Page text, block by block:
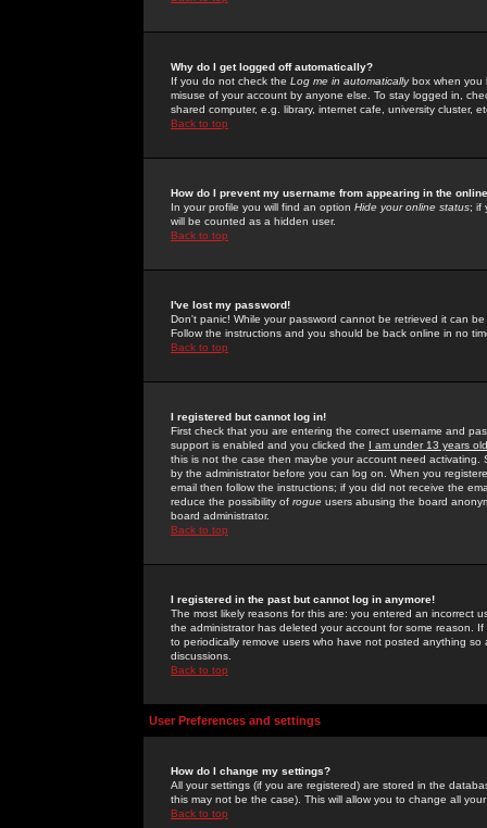
Why do I get logged off automatically?
If you do not check the Log me in automaticallybox when you
misuse of your account by anyone else. To stay logged in,
shared computer, e.g. library, internet cafe, university cluster,
Back to top
How do I prevent my username from appearing in the
In your profile you will find an option Hide your online status; if
will be counted as a hidden user.
Back to top
I've lost my password!
Don't panic! While your password cannot be retrieved it can
Follow the instructions and you should be back online in no
Back to top
I registered but cannot log in!
First check that you are entering the correct username and
support is enabled and you clicked the I am under 13 years old
this is not the case then maybe your account need activating.
by the administrator before you can log on. When you
email then follow the instructions; if you did not receive the
reduce the possibility of rogue users abusing the board
board administrator.
Back to top
I registered in the past but cannot log in anymore!
The most likely reasons for this are: you entered an incorrect
the administrator has deleted your account for some reason.
to periodically remove users who have not posted anything
discussions.
Back to top
User Preferences and settings
How do I change my settings?
All your settings (if you are registered) are stored in the
this may not be the case). This will allow you to change all
Back to top